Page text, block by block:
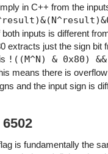
in C++ from the
inputs is different
extracts just the sign bit
!((M^N) & 0x80) &&
means there is
and the input sign is
is fundamentally the